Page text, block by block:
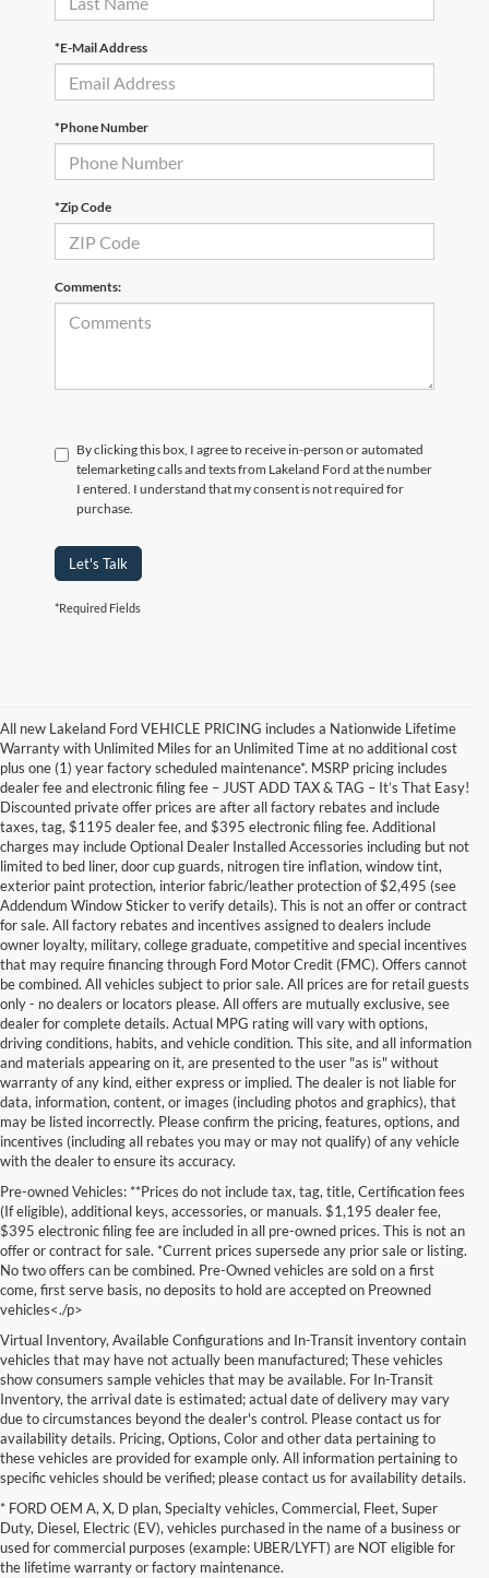
*E-Mail Address
*Phone Number
*Zip Code
Comments:
By clicking this box, I agree to receive in-person or automated
telemarketing calls and texts from Lakeland Ford at the number
I entered. I understand that my consent is not required for
purchase.
Let's Talk
*Required Fields
All new Lakeland Ford VEHICLE PRICING includes a Nationwide Lifetime
Warranty with Unlimited Miles for an Unlimited Time at no additional cost
plus one (1) year factory scheduled maintenance*. MSRP pricing includes
dealer fee and electronic filing fee – JUST ADD TAX & TAG – It’s That Easy!
Discounted private offer prices are after all factory rebates and include
taxes, tag, $1195 dealer fee, and $395 electronic filing fee. Additional
charges may include Optional Dealer Installed Accessories including but not
limited to bed liner, door cup guards, nitrogen tire inflation, window tint,
exterior paint protection, interior fabric/leather protection of $2,495 (see
Addendum Window Sticker to verify details). This is not an offer or contract
for sale. All factory rebates and incentives assigned to dealers include
owner loyalty, military, college graduate, competitive and special incentives
that may require financing through Ford Motor Credit (FMC). Offers cannot
be combined. All vehicles subject to prior sale. All prices are for retail guests
only - no dealers or locators please. All offers are mutually exclusive, see
dealer for complete details. Actual MPG rating will vary with options,
driving conditions, habits, and vehicle condition. This site, and all information
and materials appearing on it, are presented to the user "as is" without
warranty of any kind, either express or implied. The dealer is not liable for
data, information, content, or images (including photos and graphics), that
may be listed incorrectly. Please confirm the pricing, features, options, and
incentives (including all rebates you may or may not qualify) of any vehicle
with the dealer to ensure its accuracy.
Pre-owned Vehicles: **Prices do not include tax, tag, title, Certification fees
(If eligible), additional keys, accessories, or manuals. $1,195 dealer fee,
$395 electronic filing fee are included in all pre-owned prices. This is not an
offer or contract for sale. *Current prices supersede any prior sale or listing.
No two offers can be combined. Pre-Owned vehicles are sold on a first
come, first serve basis, no deposits to hold are accepted on Preowned
vehicles<./p>
Virtual Inventory, Available Configurations and In-Transit inventory contain
vehicles that may have not actually been manufactured; These vehicles
show consumers sample vehicles that may be available. For In-Transit
Inventory, the arrival date is estimated; actual date of delivery may vary
due to circumstances beyond the dealer's control. Please contact us for
availability details. Pricing, Options, Color and other data pertaining to
these vehicles are provided for example only. All information pertaining to
specific vehicles should be verified; please contact us for availability details.
* FORD OEM A, X, D plan, Specialty vehicles, Commercial, Fleet, Super
Duty, Diesel, Electric (EV), vehicles purchased in the name of a business or
used for commercial purposes (example: UBER/LYFT) are NOT eligible for
the lifetime warranty or factory maintenance.
If you're in the market for a brand-new car, truck, or SUV, Lakeland Ford
is your one-stop destination for New Ford vehicles in Lakeland, FL.
We’re proud to offer an unbeatable selection of high-quality,
technologically advanced Ford models that cater to every driving style.